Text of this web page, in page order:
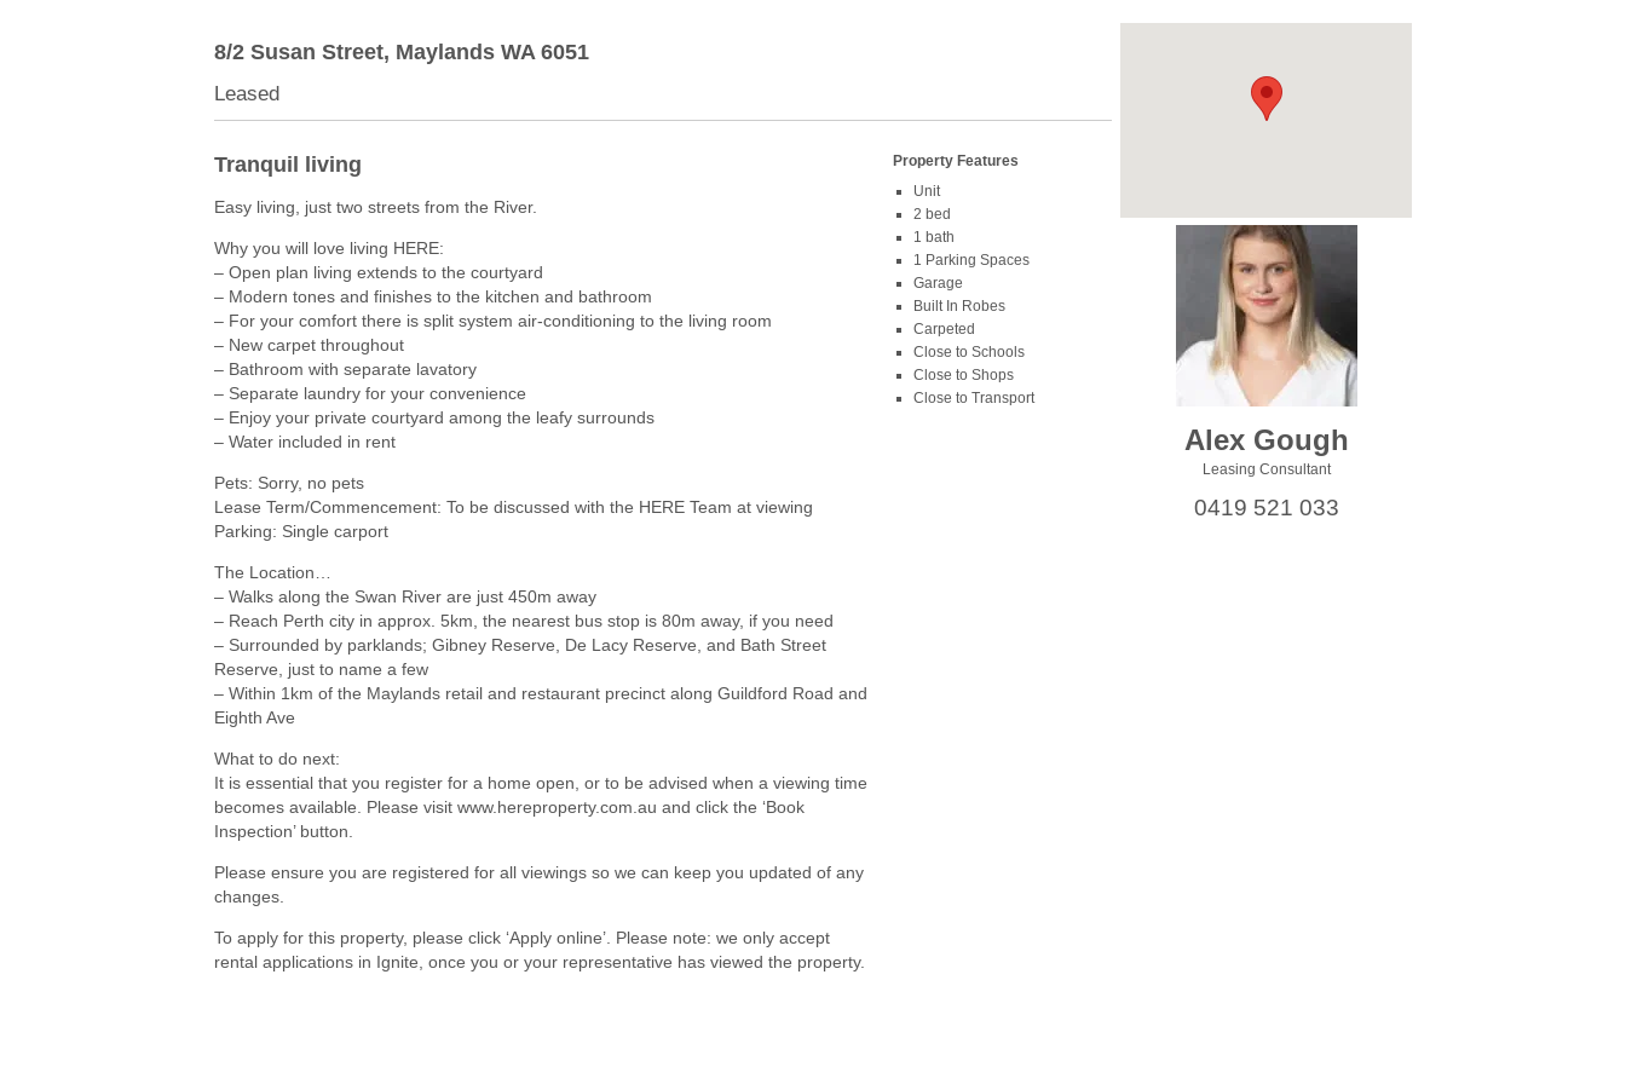
8/2 Susan Street, Maylands WA 6051
Leased
Tranquil living
Easy living, just two streets from the River.
Why you will love living HERE:
– Open plan living extends to the courtyard
– Modern tones and finishes to the kitchen and bathroom
– For your comfort there is split system air-conditioning to the living room
– New carpet throughout
– Bathroom with separate lavatory
– Separate laundry for your convenience
– Enjoy your private courtyard among the leafy surrounds
– Water included in rent
Pets: Sorry, no pets
Lease Term/Commencement: To be discussed with the HERE Team at viewing
Parking: Single carport
The Location…
– Walks along the Swan River are just 450m away
– Reach Perth city in approx. 5km, the nearest bus stop is 80m away, if you need
– Surrounded by parklands; Gibney Reserve, De Lacy Reserve, and Bath Street
Reserve, just to name a few
– Within 1km of the Maylands retail and restaurant precinct along Guildford Road and
Eighth Ave
What to do next:
It is essential that you register for a home open, or to be advised when a viewing time
becomes available. Please visit www.hereproperty.com.au and click the ‘Book
Inspection’ button.
Please ensure you are registered for all viewings so we can keep you updated of any
changes.
To apply for this property, please click ‘Apply online’. Please note: we only accept
rental applications in Ignite, once you or your representative has viewed the property.
Property Features
Unit
2 bed
1 bath
1 Parking Spaces
Garage
Built In Robes
Carpeted
Close to Schools
Close to Shops
Close to Transport
Alex Gough
Leasing Consultant
0419 521 033